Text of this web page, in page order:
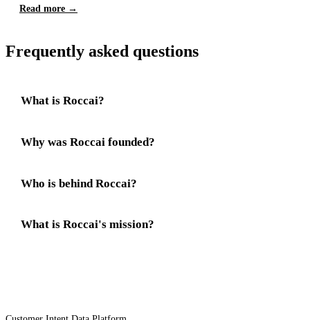
Read more →
Frequently asked questions
What is Roccai?
Why was Roccai founded?
Who is behind Roccai?
What is Roccai's mission?